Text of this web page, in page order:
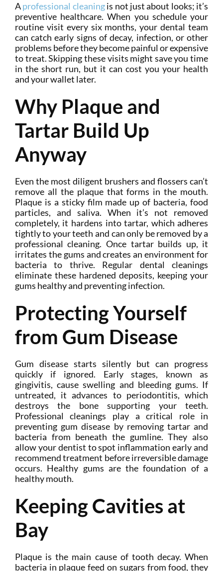
Aprofessional cleaningis not just about looks; it’s
preventive healthcare. When you schedule your
routine visit every six months, your dental team
can catch early signs of decay, infection, or other
problems before they become painful or expensive
to treat. Skipping these visits might save you time
in the short run, but it can cost you your health
and your wallet later.
Why Plaque and
Tartar Build Up
Anyway
Even the most diligent brushers and flossers can’t
remove all the plaque that forms in the mouth.
Plaque is a sticky film made up of bacteria, food
particles, and saliva. When it’s not removed
completely, it hardens into tartar, which adheres
tightly to your teeth and can only be removed by a
professional cleaning. Once tartar builds up, it
irritates the gums and creates an environment for
bacteria to thrive. Regular dental cleanings
eliminate these hardened deposits, keeping your
gums healthy and preventing infection.
Protecting Yourself
from Gum Disease
Gum disease starts silently but can progress
quickly if ignored. Early stages, known as
gingivitis, cause swelling and bleeding gums. If
untreated, it advances to periodontitis, which
destroys the bone supporting your teeth.
Professional cleanings play a critical role in
preventing gum disease by removing tartar and
bacteria from beneath the gumline. They also
allow your dentist to spot inflammation early and
recommend treatment before irreversible damage
occurs. Healthy gums are the foundation of a
healthy mouth.
Keeping Cavities at
Bay
Plaque is the main cause of tooth decay. When
bacteria in plaque feed on sugars from food, they